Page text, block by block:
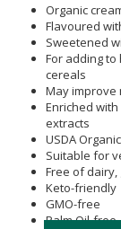
Organic
Flavoured
Sweetened
For adding
cereals
May improve
Enriched
extracts
USDA
Suitable for
Free of
Keto-friendly
GMO-free
Palm Oil-free